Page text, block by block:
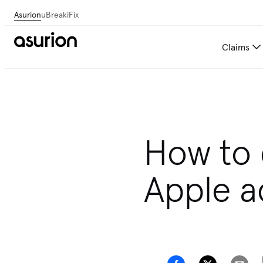
AsurionuBreakiFix
Claims
How to
Apple